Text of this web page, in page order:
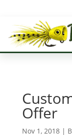
Offer
Nov 1, 2018|